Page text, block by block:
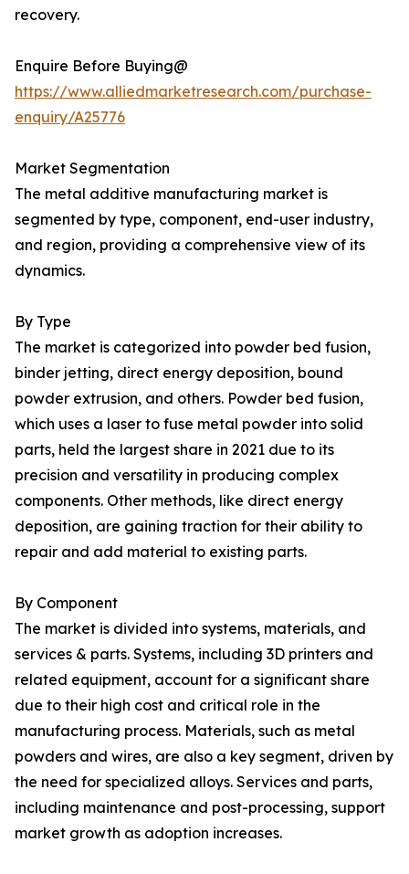
recovery.
Enquire Before Buying@
https://www.alliedmarketresearch.com/purchase-
enquiry/A25776
Market Segmentation
The metal additive manufacturing market is
segmented by type, component, end-user industry,
and region, providing a comprehensive view of its
dynamics.
By Type
The market is categorized into powder bed fusion,
binder jetting, direct energy deposition, bound
powder extrusion, and others. Powder bed fusion,
which uses a laser to fuse metal powder into solid
parts, held the largest share in 2021 due to its
precision and versatility in producing complex
components. Other methods, like direct energy
deposition, are gaining traction for their ability to
repair and add material to existing parts.
By Component
The market is divided into systems, materials, and
services & parts. Systems, including 3D printers and
related equipment, account for a significant share
due to their high cost and critical role in the
manufacturing process. Materials, such as metal
powders and wires, are also a key segment, driven by
the need for specialized alloys. Services and parts,
including maintenance and post-processing, support
market growth as adoption increases.